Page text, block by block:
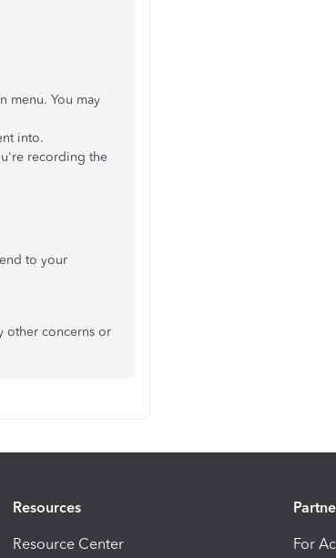
menu. You may
into.
recording the
to your
other concerns or
Resources
Resource Center For